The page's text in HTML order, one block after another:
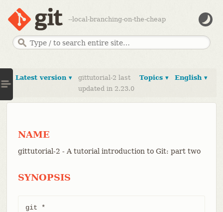
--local-branching-on-the-cheap
English ▾
Topics ▾
Latest version ▾
gittutorial-2 last
updated in 2.23.0
NAME
gittutorial-2 - A tutorial introduction to Git: part two
SYNOPSIS
git *